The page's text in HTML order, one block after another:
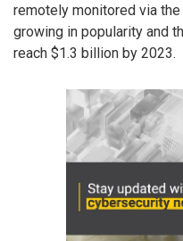
remotely monitored via
growing in popularity and
reach $1.3 billion by 2023.